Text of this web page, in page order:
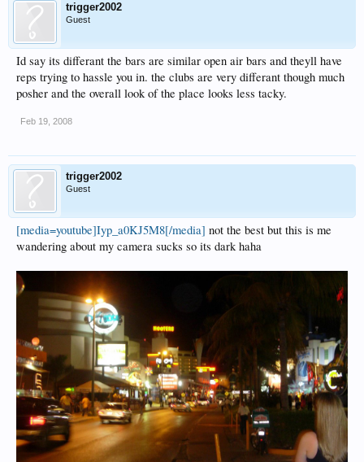
trigger2002
Guest
Id say its differant the bars are similar open air bars and theyll have
reps trying to hassle you in. the clubs are very differant though much
posher and the overall look of the place looks less tacky.
Feb 19, 2008
trigger2002
Guest
[media=youtube]Iyp_a0KJ5M8[/media] not the best but this is me
wandering about my camera sucks so its dark haha